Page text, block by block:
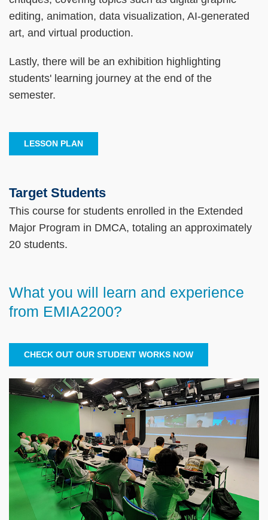
editing, animation, data visualization, AI-generated
art, and virtual production.
Lastly, there will be an exhibition highlighting
students' learning journey at the end of the
semester.
LESSON PLAN
Text
Area
Target Students
This course for students enrolled in the Extended
Major Program in DMCA, totaling an approximately
20 students.
Text
Area
What you will learn and experience
from EMIA2200?
CHECK OUT OUR STUDENT WORKS NOW
Right
Column
Image
Image